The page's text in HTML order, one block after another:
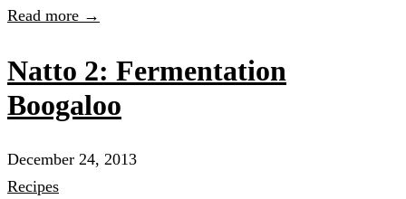
Read more →
Natto 2: Fermentation
Boogaloo
December 24, 2013
Recipes